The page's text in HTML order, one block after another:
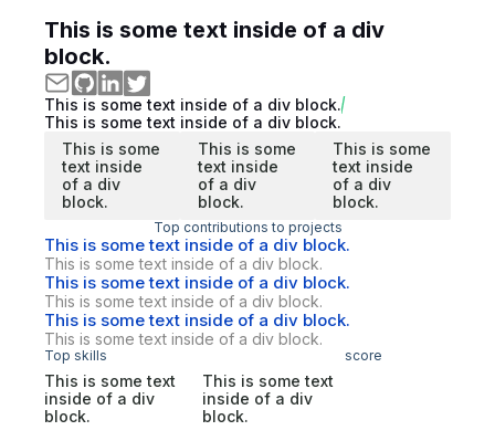
This is some text inside of a div
block.
This is some text inside of a div block.
This is some text inside of a div block.
This is some
text inside
of a div
block.
This is some
text inside
of a div
block.
This is some
text inside
of a div
block.
Top contributions to projects
This is some text inside of a div block.
This is some text inside of a div block.
This is some text inside of a div block.
This is some text inside of a div block.
This is some text inside of a div block.
This is some text inside of a div block.
Top skills score
This is some text
inside of a div
block.
This is some text
inside of a div
block.